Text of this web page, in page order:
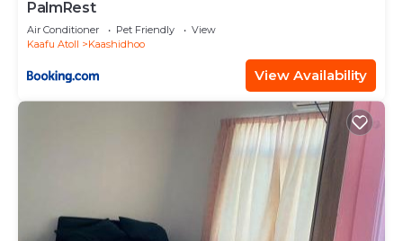
PalmRest
Air Conditioner Pet Friendly
View
Kaafu Atoll
Kaashidhoo
View Availability